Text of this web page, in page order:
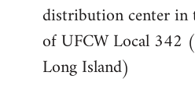
distribution center in
of UFCW Local 342
Long Island)